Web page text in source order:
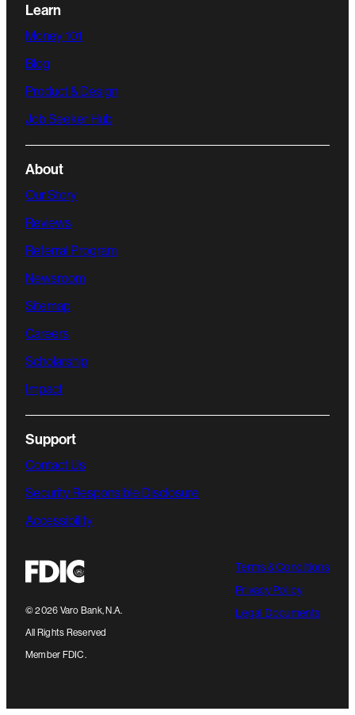
Learn
Money 101
Blog
Product & Design
Job Seeker Hub
About
Our Story
Reviews
Referral Program
Newsroom
Sitemap
Careers
Scholarship
Impact
Support
Contact Us
Security Responsible Disclosure
Accessibility
©2026 Varo Bank, N.A.
All Rights Reserved
Member FDIC.
Terms & Conditions
Privacy Policy
Legal Documents